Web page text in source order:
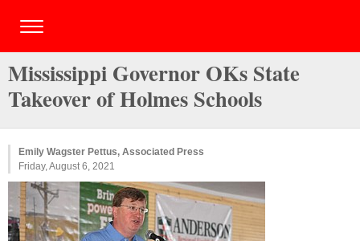
Mississippi Governor OKs State
Takeover of Holmes Schools
Emily Wagster Pettus, Associated Press
Friday, August 6, 2021